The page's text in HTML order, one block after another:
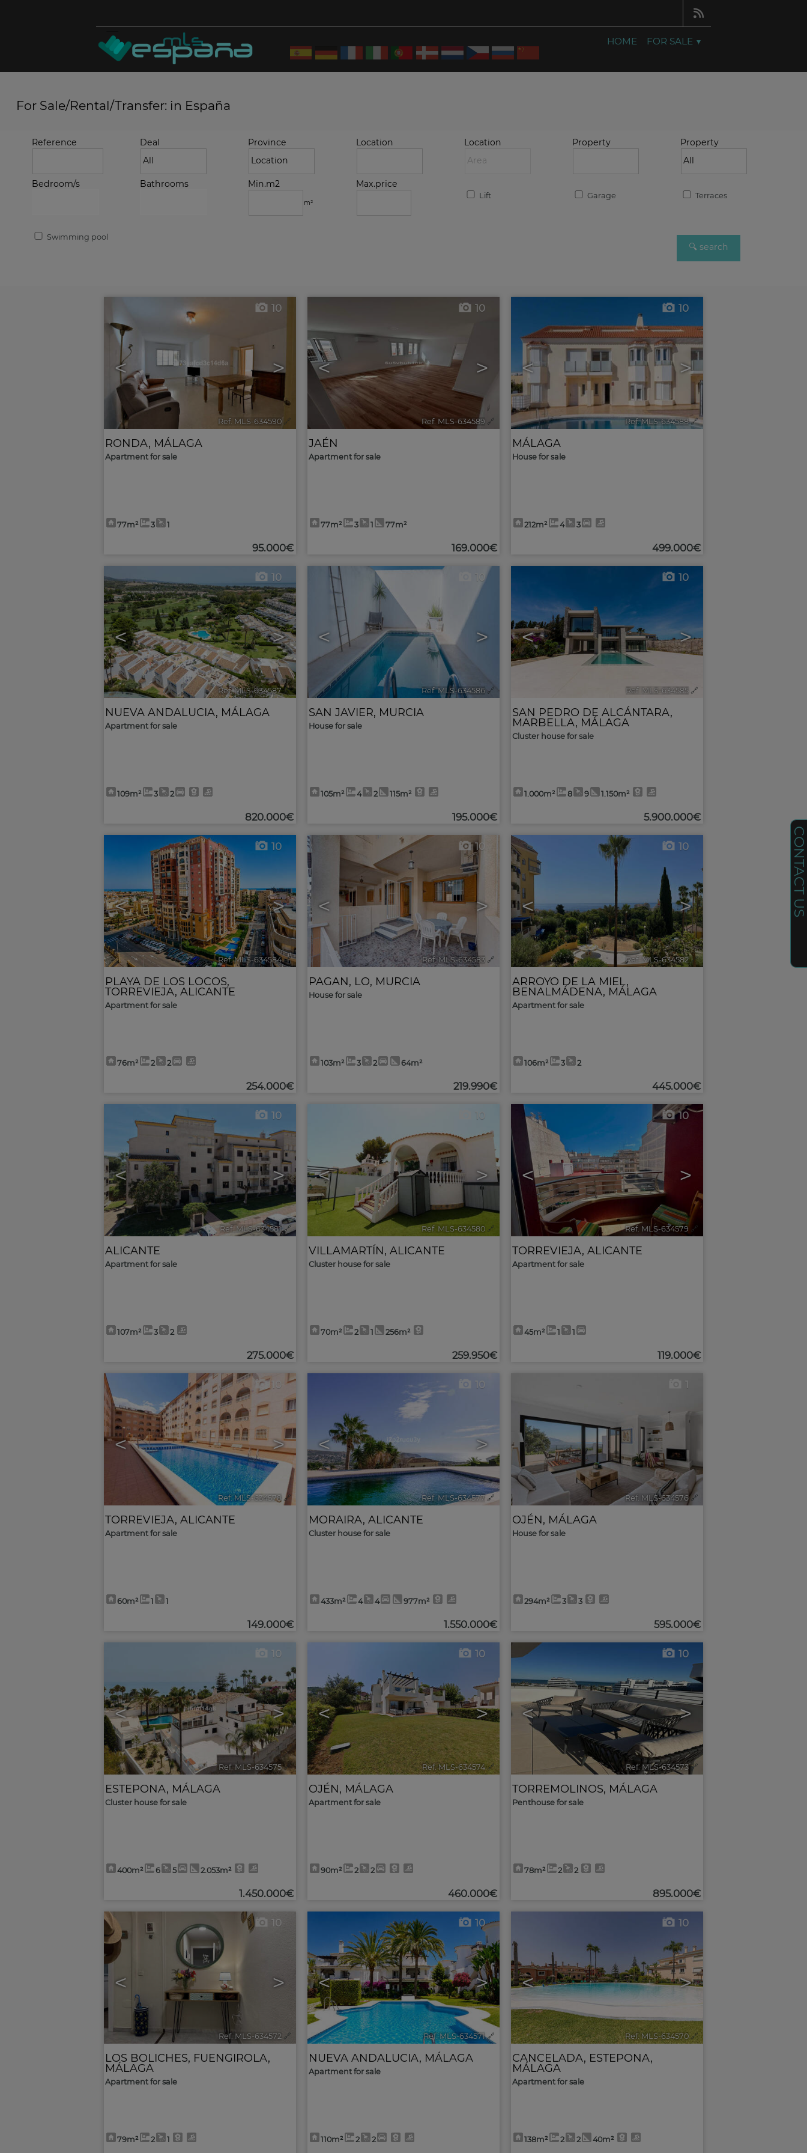
HOME FOR SALE
For Sale/Rental/Transfer: in España
Reference Deal Province Location Location Property Property
Bedroom/s Bathrooms Min.m2
m²
Max.price
Lift Garage Terraces
Swimming pool
< >
10
Ref. MLS-634590 🔗
RONDA, MÁLAGA
Apartment for sale
77m² 3 1
95.000€
< >
10
Ref. MLS-634589 🔗
JAÉN
Apartment for sale
77m² 3 1 77m²
169.000€
< >
10
Ref. MLS-634588 🔗
MÁLAGA
House for sale
212m² 4 3
499.000€
< >
10
Ref. MLS-634587 🔗
NUEVA ANDALUCIA, MÁLAGA
Apartment for sale
109m² 3 2
820.000€
< >
10
Ref. MLS-634586 🔗
SAN JAVIER, MURCIA
House for sale
105m² 4 2 115m²
195.000€
< >
10
Ref. MLS-634585 🔗
SAN PEDRO DE ALCÁNTARA,
MARBELLA, MÁLAGA
Cluster house for sale
1.000m² 8 9 1.150m²
5.900.000€
< >
10
Ref. MLS-634584 🔗
PLAYA DE LOS LOCOS,
TORREVIEJA, ALICANTE
Apartment for sale
76m² 2 2
254.000€
< >
10
Ref. MLS-634583 🔗
PAGAN, LO, MURCIA
House for sale
103m² 3 2 64m²
219.990€
< >
10
Ref. MLS-634582 🔗
ARROYO DE LA MIEL ,
BENALMÁDENA, MÁLAGA
Apartment for sale
106m² 3 2
445.000€
< >
10
Ref. MLS-634581 🔗
ALICANTE
Apartment for sale
107m² 3 2
275.000€
< >
10
Ref. MLS-634580 🔗
VILLAMARTÍN, ALICANTE
Cluster house for sale
70m² 2 1 256m²
259.950€
< >
10
Ref. MLS-634579 🔗
TORREVIEJA, ALICANTE
Apartment for sale
45m² 1 1
119.000€
< >
10
Ref. MLS-634578 🔗
TORREVIEJA, ALICANTE
Apartment for sale
60m² 1 1
149.000€
< >
10
Ref. MLS-634577 🔗
MORAIRA, ALICANTE
Cluster house for sale
433m² 4 4 977m²
1.550.000€
1
Ref. MLS-634576 🔗
OJÉN, MÁLAGA
House for sale
294m² 3 3
595.000€
< >
10
Ref. MLS-634575 🔗
ESTEPONA, MÁLAGA
Cluster house for sale
400m² 6 5 2.053m²
1.450.000€
< >
10
Ref. MLS-634574 🔗
OJÉN, MÁLAGA
Apartment for sale
90m² 2 2
460.000€
< >
10
Ref. MLS-634573 🔗
TORREMOLINOS, MÁLAGA
Penthouse for sale
78m² 2 2
895.000€
< >
10
Ref. MLS-634572 🔗
LOS BOLICHES, FUENGIROLA,
MÁLAGA
Apartment for sale
79m² 2 1
< >
10
Ref. MLS-634571 🔗
NUEVA ANDALUCIA, MÁLAGA
Apartment for sale
110m² 2 2
< >
10
Ref. MLS-634570 🔗
CANCELADA, ESTEPONA,
MÁLAGA
Apartment for sale
138m² 2 2 40m²